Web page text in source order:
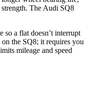
The Audi SQ8
so a flat doesn’t interrupt
the SQ8; it requires you
mileage and speed